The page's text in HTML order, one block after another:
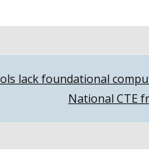
lack foundational
National CTE